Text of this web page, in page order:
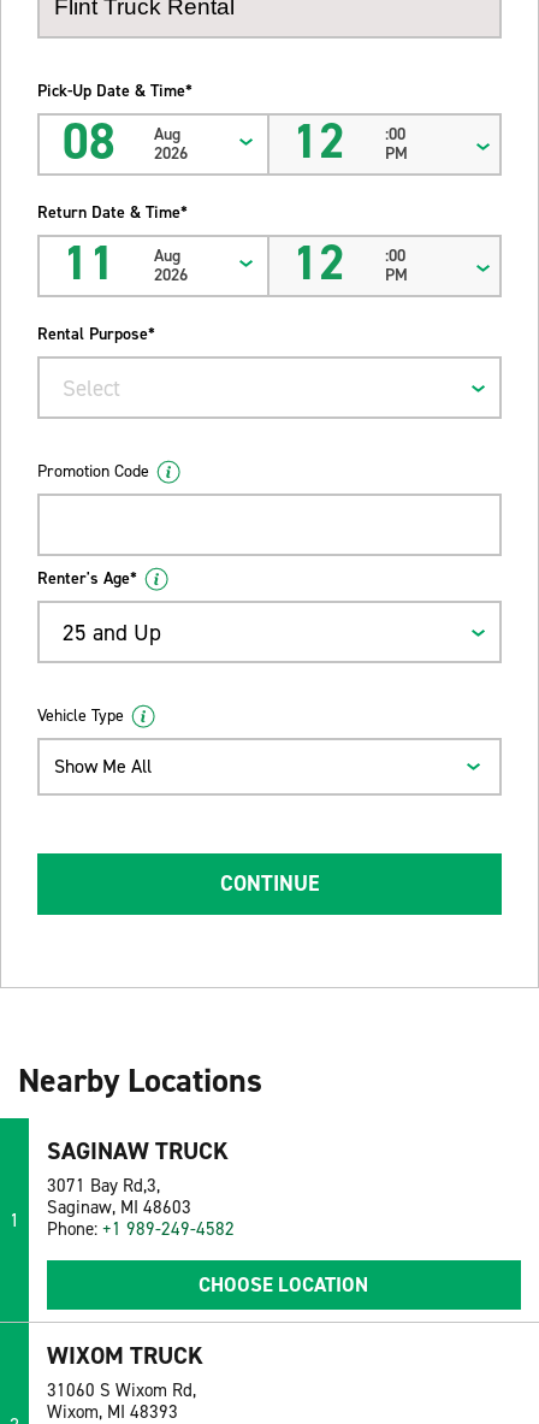
Pick-Up Date & Time*
08
Aug
2026
12
:00
PM
Return Date & Time*
11
Aug
2026
12
:00
PM
Rental Purpose*
Select
Promotion Code
Renter's Age*
25 and Up
Vehicle Type
Show Me All
CONTINUE
Nearby Locations
1
SAGINAW TRUCK
3071 Bay Rd,3,
Saginaw, MI 48603
Phone: +1 989-249-4582
CHOOSE LOCATION
WIXOM TRUCK
31060 S Wixom Rd,
Wixom, MI 48393